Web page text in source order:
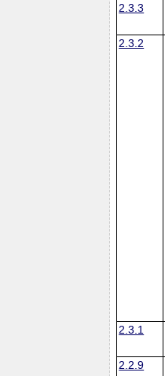
2.3.3
2.3.2
2.3.1
2.2.9